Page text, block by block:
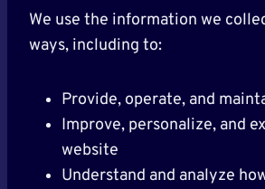
We use the information we
ways, including to:
Provide, operate, and
Improve, personalize, and
website
Understand and analyze